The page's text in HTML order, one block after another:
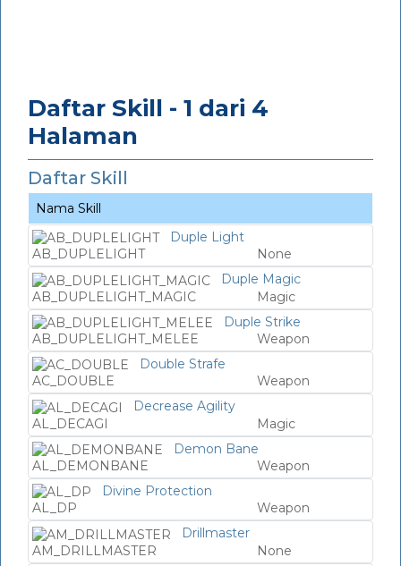
Daftar Skill - 1 dari 4
Halaman
Daftar Skill
Nama Skill
Duple Light
AB_DUPLELIGHT
None
Duple Magic
AB_DUPLELIGHT_MAGIC
Magic
Duple Strike
AB_DUPLELIGHT_MELEE
Weapon
Double Strafe
AC_DOUBLE
Weapon
Decrease Agility
AL_DECAGI
Magic
Demon Bane
AL_DEMONBANE
Weapon
Divine Protection
AL_DP
Weapon
Drillmaster
AM_DRILLMASTER
None